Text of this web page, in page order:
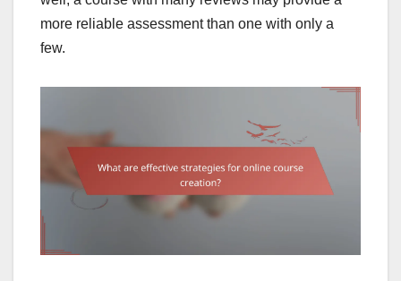
more reliable assessment than one with only a
few.